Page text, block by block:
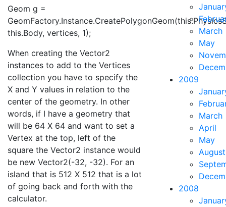
Geom g =
this.Body, vertices, 1);
When creating the Vector2
instances to add to the Vertices
collection you have to specify the
X and Y values in relation to the
center of the geometry. In other
words, if I have a geometry that
will be 64 X 64 and want to set a
Vertex at the top, left of the
square the Vector2 instance would
be new Vector2(-32, -32). For an
island that is 512 X 512 that is a lot
of going back and forth with the
calculator.
March
May
2009
March
April
May
August
2008